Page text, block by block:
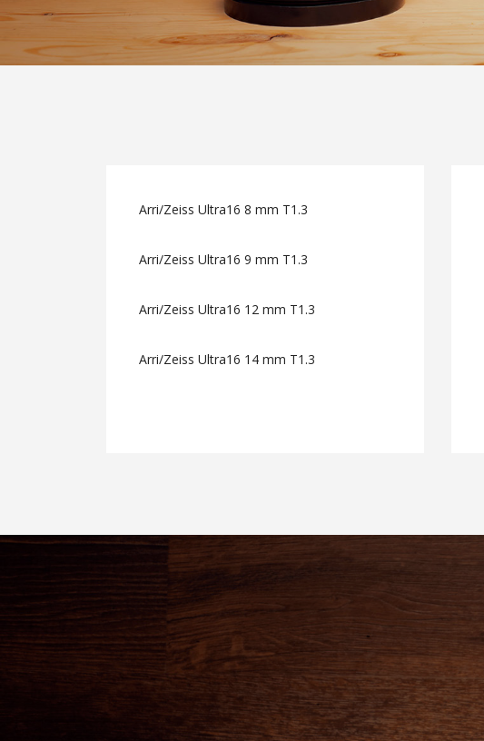
Arri/Zeiss Ultra16 8 mm T1.3
Arri/Zeiss Ultra16 9 mm T1.3
Arri/Zeiss Ultra16 12 mm T1.3
Arri/Zeiss Ultra16 14 mm T1.3